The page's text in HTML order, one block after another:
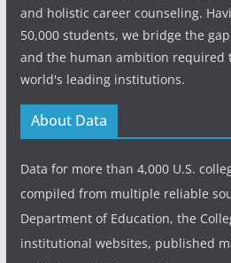
and holistic career counseling.
50,000 students, we bridge the
and the human ambition required
world's leading institutions.
About Data
Data for more than 4,000 U.S.
compiled from multiple reliable
Department of Education, the
institutional websites, published